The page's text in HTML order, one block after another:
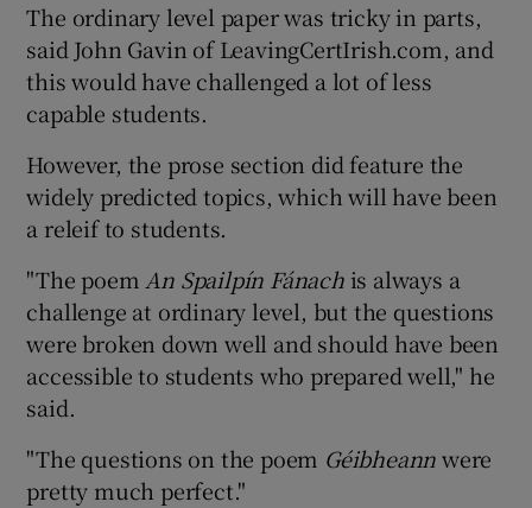
The ordinary level paper was tricky in parts,
said John Gavin of LeavingCertIrish.com, and
this would have challenged a lot of less
capable students.
However, the prose section did feature the
widely predicted topics, which will have been
a releif to students.
"The poemAn Spailpín Fánachis always a
challenge at ordinary level, but the questions
were broken down well and should have been
accessible to students who prepared well," he
said.
"The questions on the poem Géibheannwere
pretty much perfect."